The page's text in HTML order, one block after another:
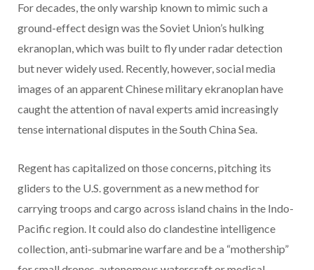
For decades, the only warship known to mimic such a
ground-effect design was the Soviet Union’s hulking
ekranoplan, which was built to fly under radar detection
but never widely used. Recently, however, social media
images of an apparent Chinese military ekranoplan have
caught the attention of naval experts amid increasingly
tense international disputes in the South China Sea.
Regent has capitalized on those concerns, pitching its
gliders to the U.S. government as a new method for
carrying troops and cargo across island chains in the Indo-
Pacific region. It could also do clandestine intelligence
collection, anti-submarine warfare and be a “mothership”